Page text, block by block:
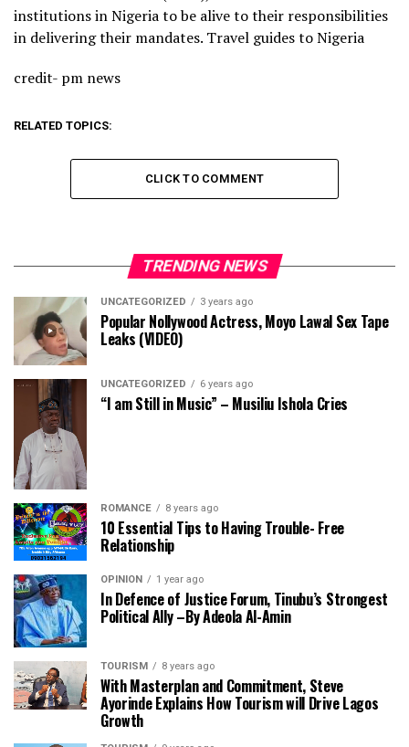
institutions in Nigeria to be alive to their responsibilities
in delivering their mandates. Travel guides to Nigeria
credit- pm news
RELATED TOPICS:
CLICK TO COMMENT
TRENDING NEWS
UNCATEGORIZED 3 years ago
Popular Nollywood Actress, Moyo Lawal Sex Tape
Leaks (VIDEO)
UNCATEGORIZED 6 years ago
“I am Still in Music” – Musiliu Ishola Cries
ROMANCE 8 years ago
10 Essential Tips to Having Trouble- Free
Relationship
OPINION 1 year ago
In Defence of Justice Forum, Tinubu’s Strongest
Political Ally –By Adeola Al-Amin
TOURISM 8 years ago
With Masterplan and Commitment, Steve
Ayorinde Explains How Tourism will Drive Lagos
Growth